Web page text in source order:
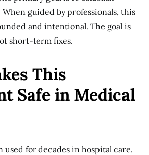
guided by professionals, this
and intentional. The goal is
short-term fixes.
This
Safe in Medical
used for decades in hospital care.